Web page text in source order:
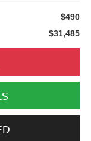
$490
$31,485